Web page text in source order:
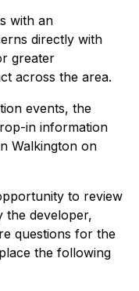
with an
directly with
greater
across the area.
events, the
in information
Walkington on
to review
the developer,
questions for the
the following